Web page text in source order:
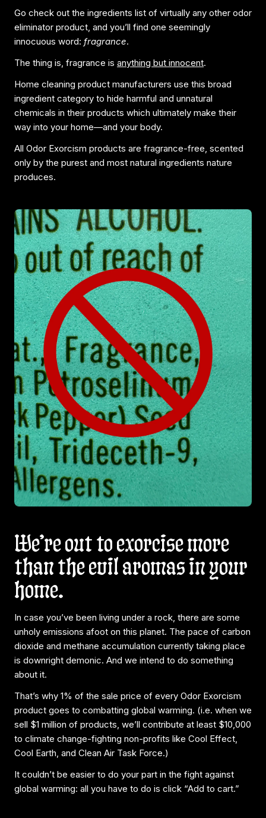
Go check out the ingredients list of virtually any other odor
eliminator product, and you’ll find one seemingly
innocuous word: fragrance.
The thing is, fragrance is anything but innocent.
Home cleaning product manufacturers use this broad
ingredient category to hide harmful and unnatural
chemicals in their products which ultimately make their
way into your home—and your body.
All Odor Exorcism products are fragrance-free, scented
only by the purest and most natural ingredients nature
produces.
We’re out to exorcise more
than the evil aromas in your
home.
In case you’ve been living under a rock, there are some
unholy emissions afoot on this planet. The pace of carbon
dioxide and methane accumulation currently taking place
is downright demonic. And we intend to do something
about it.
That’s why 1% of the sale price of every Odor Exorcism
product goes to combatting global warming. (i.e. when we
sell $1 million of products, we’ll contribute at least $10,000
to climate change-fighting non-profits like Cool Effect,
Cool Earth, and Clean Air Task Force.)
It couldn’t be easier to do your part in the fight against
global warming: all you have to do is click “Add to cart.”